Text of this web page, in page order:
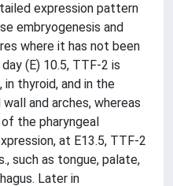
expression pattern
embryogenesis and
where it has not been
(E) 10.5, TTF-2 is
in thyroid, and in the
and arches, whereas
the pharyngeal
at E13.5, TTF-2
such as tongue, palate,
Later in